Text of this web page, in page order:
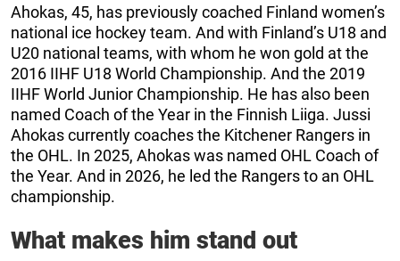
Ahokas, 45, has previously coached Finland women’s
national ice hockey team. And with Finland’s U18 and
U20 national teams, with whom he won gold at the
2016 IIHF U18 World Championship. And the 2019
IIHF World Junior Championship. He has also been
named Coach of the Year in the Finnish Liiga. Jussi
Ahokas currently coaches the Kitchener Rangers in
the OHL. In 2025, Ahokas was named OHL Coach of
the Year. And in 2026, he led the Rangers to an OHL
championship.
What makes him stand out